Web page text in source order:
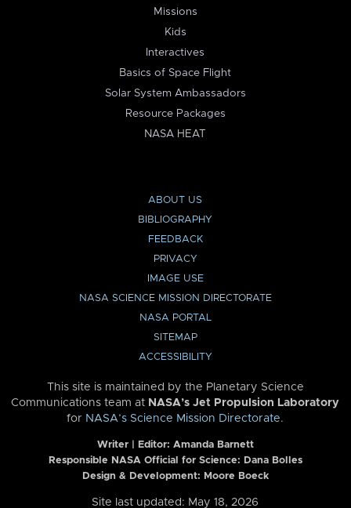
Missions
Kids
Interactives
Basics of Space Flight
Solar System Ambassadors
Resource Packages
NASA HEAT
ABOUT US
BIBLIOGRAPHY
FEEDBACK
PRIVACY
IMAGE USE
NASA SCIENCE MISSION DIRECTORATE
NASA PORTAL
SITEMAP
ACCESSIBILITY
This site is maintained by the Planetary Science
Communications team at NASA’s Jet Propulsion Laboratory
for NASA’s Science Mission Directorate.
Writer | Editor: Amanda Barnett
Responsible NASA Official for Science: Dana Bolles
Design & Development: Moore Boeck
Site last updated: May 18, 2026